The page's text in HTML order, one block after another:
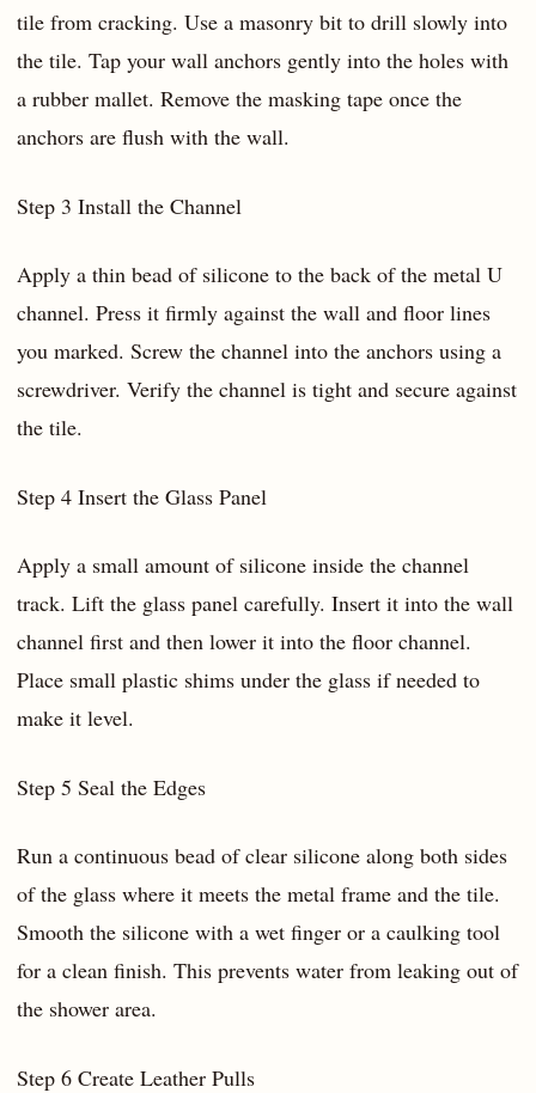
tile from cracking. Use a masonry bit to drill slowly into
the tile. Tap your wall anchors gently into the holes with
a rubber mallet. Remove the masking tape once the
anchors are flush with the wall.
Step 3 Install the Channel
Apply a thin bead of silicone to the back of the metal U
channel. Press it firmly against the wall and floor lines
you marked. Screw the channel into the anchors using a
screwdriver. Verify the channel is tight and secure against
the tile.
Step 4 Insert the Glass Panel
Apply a small amount of silicone inside the channel
track. Lift the glass panel carefully. Insert it into the wall
channel first and then lower it into the floor channel.
Place small plastic shims under the glass if needed to
make it level.
Step 5 Seal the Edges
Run a continuous bead of clear silicone along both sides
of the glass where it meets the metal frame and the tile.
Smooth the silicone with a wet finger or a caulking tool
for a clean finish. This prevents water from leaking out of
the shower area.
Step 6 Create Leather Pulls